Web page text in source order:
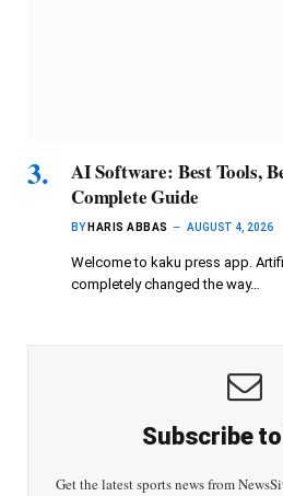
AI Software: Best Tools,
Complete Guide
BY HARIS ABBAS AUGUST 4, 2026
Welcome to kaku press app.
completely changed the way…
Subscribe
Get the latest sports news from